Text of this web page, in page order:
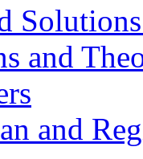
and
and